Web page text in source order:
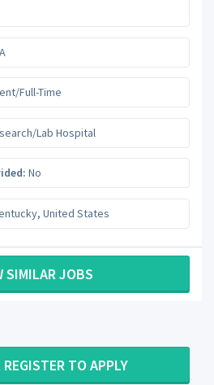
Full-Time
Lab Hospital
No
, United States
SIMILAR JOBS
TO APPLY